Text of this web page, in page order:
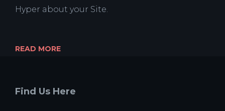
Hyper about your Site.
READ MORE
Find Us Here